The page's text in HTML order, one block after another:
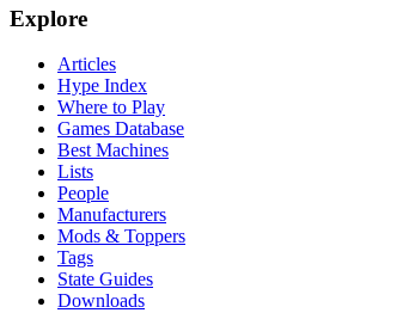
Explore
Articles
Hype Index
Where to Play
Games Database
Best Machines
Lists
People
Manufacturers
Mods & Toppers
Tags
State Guides
Downloads